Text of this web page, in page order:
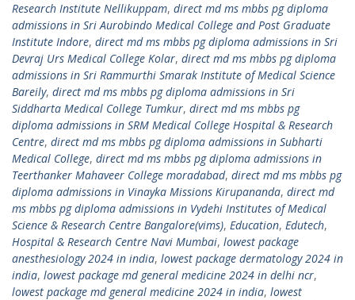
Research Institute Nellikuppam, direct md ms mbbs pg diploma
admissions in Sri Aurobindo Medical College and Post Graduate
Institute Indore, direct md ms mbbs pg diploma admissions in Sri
Devraj Urs Medical College Kolar, direct md ms mbbs pg diploma
admissions in Sri Rammurthi Smarak Institute of Medical Science
Bareily, direct md ms mbbs pg diploma admissions in Sri
Siddharta Medical College Tumkur, direct md ms mbbs pg
diploma admissions in SRM Medical College Hospital & Research
Centre, direct md ms mbbs pg diploma admissions in Subharti
Medical College, direct md ms mbbs pg diploma admissions in
Teerthanker Mahaveer College moradabad, direct md ms mbbs pg
diploma admissions in Vinayka Missions Kirupananda, direct md
ms mbbs pg diploma admissions in Vydehi Institutes of Medical
Science & Research Centre Bangalore(vims), Education, Edutech,
Hospital & Research Centre Navi Mumbai, lowest package
anesthesiology 2024 in india, lowest package dermatology 2024 in
india, lowest package md general medicine 2024 in delhi ncr,
lowest package md general medicine 2024 in india, lowest